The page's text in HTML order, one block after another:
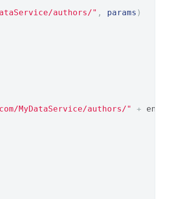
authors/" , params )
MyDataService/authors/" +